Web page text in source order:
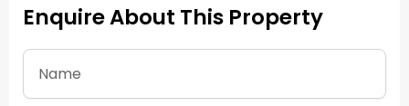
Enquire About This Property
Name